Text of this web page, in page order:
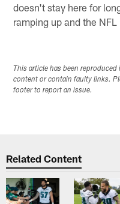
doesn't stay here for
ramping up and the
This article has been
content or contain faulty links.
footer to report an issue.
Related Content